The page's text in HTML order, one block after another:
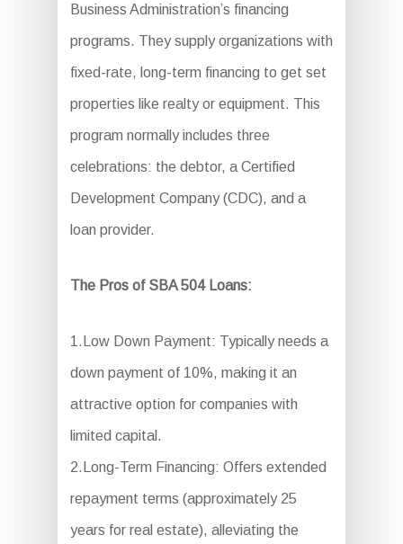
Business Administration’s financing
programs. They supply organizations with
fixed-rate, long-term financing to get set
properties like realty or equipment. This
program normally includes three
celebrations: the debtor, a Certified
Development Company (CDC), and a
loan provider.
The Pros of SBA 504 Loans:
1.Low Down Payment: Typically needs a
down payment of 10%, making it an
attractive option for companies with
limited capital.
2.Long-Term Financing: Offers extended
repayment terms (approximately 25
years for real estate), alleviating the